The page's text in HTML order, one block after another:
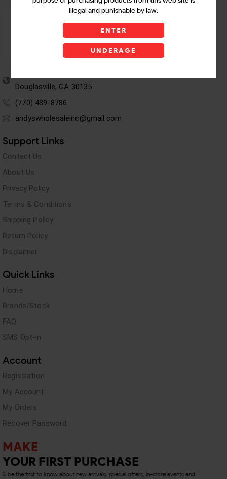
illegal and punishable by law.
ENTER
UNDERAGE
Douglasville, GA 30135
(770) 489-8786
andyswholesaleinc@gmail.com
Support Links
Contact Us
About Us
Privacy Policy
Terms & Conditions
Shipping Policy
Return Policy
Disclaimer
Quick Links
Home
Brands/Stock
FAQ
SMS Opt-in
Account
Registration
My Account
My Orders
Recover Password
MAKE
YOUR FIRST PURCHASE
& be the first to know about new arrivals, special offers, in-store events and